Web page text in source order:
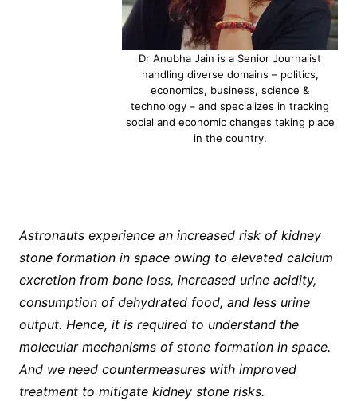
Dr Anubha Jain is a Senior Journalist
handling diverse domains – politics,
economics, business, science &
technology – and specializes in tracking
social and economic changes taking place
in the country.
Astronauts experience an increased risk of kidney
stone formation in space owing to elevated calcium
excretion from bone loss, increased urine acidity,
consumption of dehydrated food, and less urine
output. Hence, it is required to understand the
molecular mechanisms of stone formation in space.
And we need countermeasures with improved
treatment to mitigate kidney stone risks.